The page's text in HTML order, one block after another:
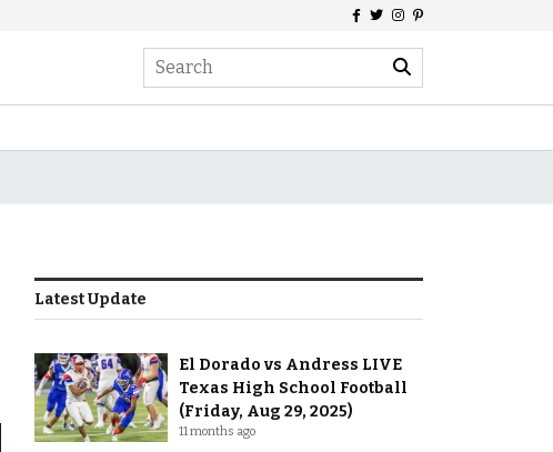
Latest Update
El Dorado vs Andress LIVE
Texas High School Football
(Friday, Aug 29, 2025)
11 months ago